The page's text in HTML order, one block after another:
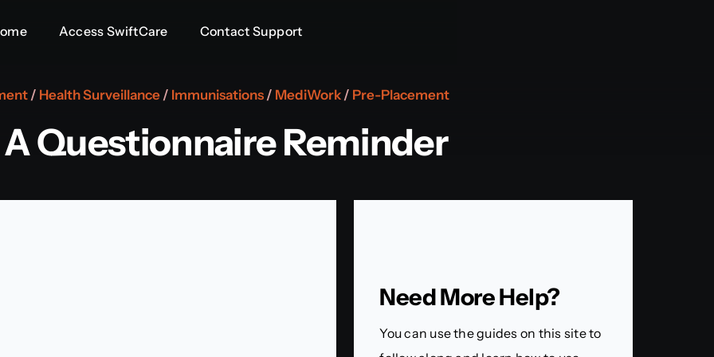
Access SwiftCare Contact Support
/ Health Surveillance/ Immunisations/ MediWork/ Pre-Placement
Questionnaire Reminder
Need More Help?
You can use the guides on this site to